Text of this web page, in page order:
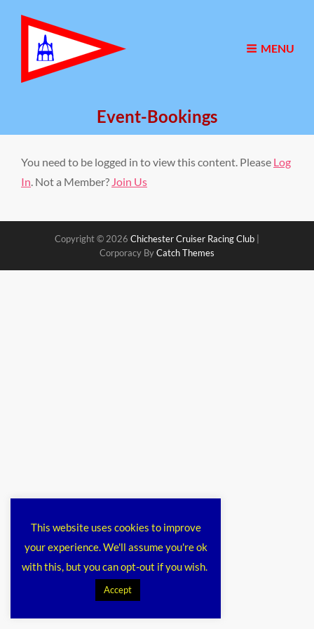
MENU
Event-Bookings
You need to be logged in to view this content. Please Log
In. Not a Member? Join Us
Copyright © 2026 Chichester Cruiser Racing Club
Corporacy ByCatch Themes
This website uses cookies to improve
your experience. We'll assume you're ok
with this, but you can opt-out if you wish.
Accept